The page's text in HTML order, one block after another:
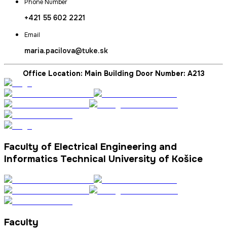
Phone Number
+421 55 602 2221
Email
maria.pacilova@tuke.sk
Office Location: Main Building Door Number: A213
Faculty of Electrical Engineering and
Informatics Technical University of Košice
Faculty